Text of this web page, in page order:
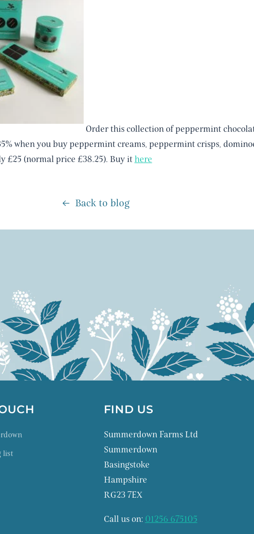
Order this collection of peppermint
when you buy peppermint creams, peppermint crisps,
£25 (normal price £38.25). Buy ithere
Back to blog
list
FIND US
Summerdown Farms Ltd
Summerdown
Basingstoke
Hampshire
RG23 7EX
Call us on: 01256 675105